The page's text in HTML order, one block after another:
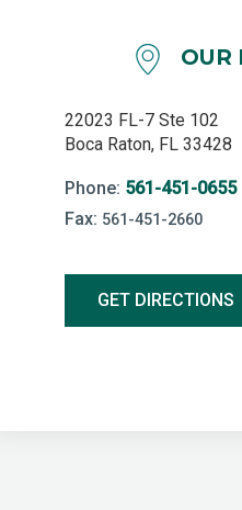
OUR
22023 FL-7 Ste 102
Boca Raton, FL 33428
Phone: 561-451-0655
Fax: 561-451-2660
GET DIRECTIONS